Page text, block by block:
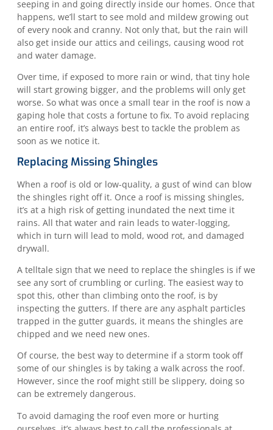
seeping in and going directly inside our homes. Once that
happens, we’ll start to see mold and mildew growing out
of every nook and cranny. Not only that, but the rain will
also get inside our attics and ceilings, causing wood rot
and water damage.
Over time, if exposed to more rain or wind, that tiny hole
will start growing bigger, and the problems will only get
worse. So what was once a small tear in the roof is now a
gaping hole that costs a fortune to fix. To avoid replacing
an entire roof, it’s always best to tackle the problem as
soon as we notice it.
Replacing Missing Shingles
When a roof is old or low-quality, a gust of wind can blow
the shingles right off it. Once a roof is missing shingles,
it’s at a high risk of getting inundated the next time it
rains. All that water and rain leads to water-logging,
which in turn will lead to mold, wood rot, and damaged
drywall.
A telltale sign that we need to replace the shingles is if we
see any sort of crumbling or curling. The easiest way to
spot this, other than climbing onto the roof, is by
inspecting the gutters. If there are any asphalt particles
trapped in the gutter guards, it means the shingles are
chipped and we need new ones.
Of course, the best way to determine if a storm took off
some of our shingles is by taking a walk across the roof.
However, since the roof might still be slippery, doing so
can be extremely dangerous.
To avoid damaging the roof even more or hurting